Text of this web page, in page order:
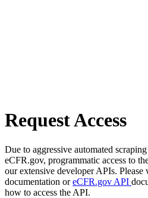
Request Access
Due to aggressive automated
eCFR.gov, programmatic access to
our extensive developer APIs. Please
documentation oreCFR.gov API
how to access the API.